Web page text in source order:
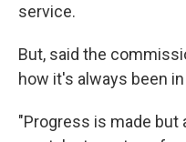
service.
But, said the
how it's always been
"Progress is made